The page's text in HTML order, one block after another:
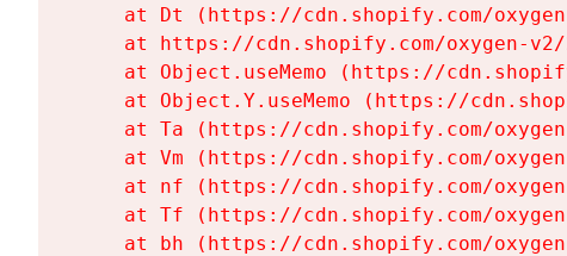
at Dt (https://cdn.shopify.com/
at https://cdn.shopify.com/oxygen-
at Object.useMemo (https://
at Object.Y.useMemo (https://
at Ta (https://cdn.shopify.com/
at Vm (https://cdn.shopify.com/
at nf (https://cdn.shopify.com/
at Tf (https://cdn.shopify.com/
at bh (https://cdn.shopify.com/